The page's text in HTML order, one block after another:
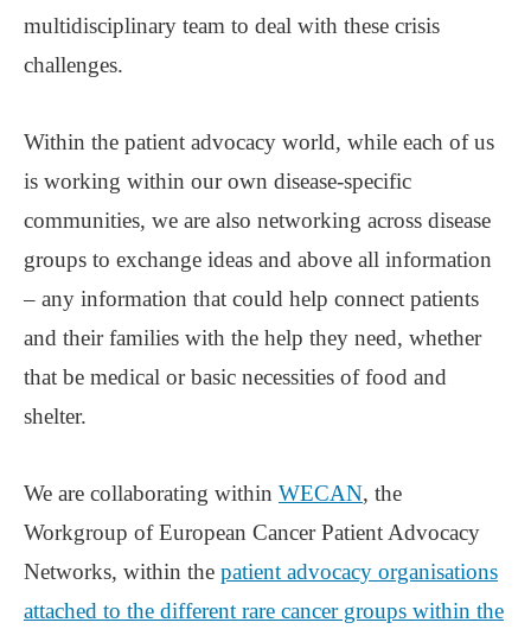
multidisciplinary team to deal with these crisis
challenges.
Within the patient advocacy world, while each of us
is working within our own disease-specific
communities, we are also networking across disease
groups to exchange ideas and above all information
‒ any information that could help connect patients
and their families with the help they need, whether
that be medical or basic necessities of food and
shelter.
We are collaborating within WECAN, the
Workgroup of European Cancer Patient Advocacy
Networks, within the patient advocacy organisations
attached to the different rare cancer groups within the